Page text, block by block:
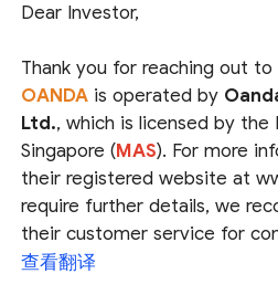
Dear Investor,
Thank you for reaching out to
OANDA is operated by
Ltd., which is licensed by
Singapore (MAS). For more
their registered website at
require further details, we
their customer service for
assistance.
查看翻译